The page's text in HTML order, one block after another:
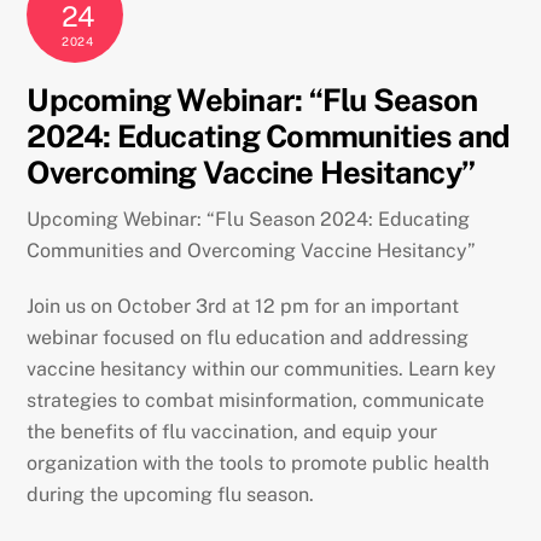
24
2024
Upcoming Webinar: “Flu Season
2024: Educating Communities and
Overcoming Vaccine Hesitancy”
Upcoming Webinar: “Flu Season 2024: Educating
Communities and Overcoming Vaccine Hesitancy”
Join us on October 3rd at 12 pm for an important
webinar focused on flu education and addressing
vaccine hesitancy within our communities. Learn key
strategies to combat misinformation, communicate
the benefits of flu vaccination, and equip your
organization with the tools to promote public health
during the upcoming flu season.